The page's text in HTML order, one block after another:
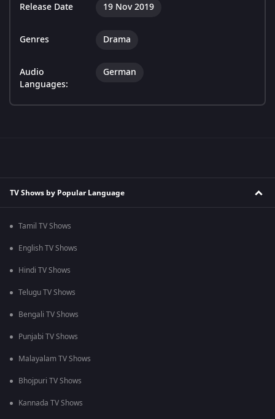
Release Date 19 Nov 2019
Genres Drama
Audio
Languages:
German
TV Shows by Popular Language
Tamil TV Shows
English TV Shows
Hindi TV Shows
Telugu TV Shows
Bengali TV Shows
Punjabi TV Shows
Malayalam TV Shows
Bhojpuri TV Shows
Kannada TV Shows